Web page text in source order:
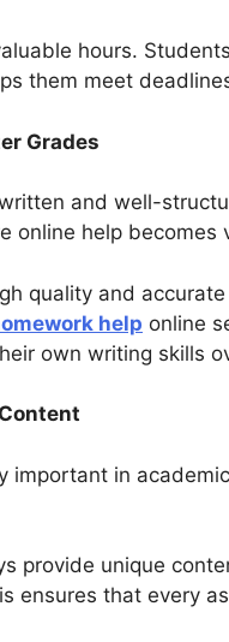
hours.
them meet
Grades
and well-
online help becomes
quality and
help online
own writing skills
important in
provide unique
ensures that every